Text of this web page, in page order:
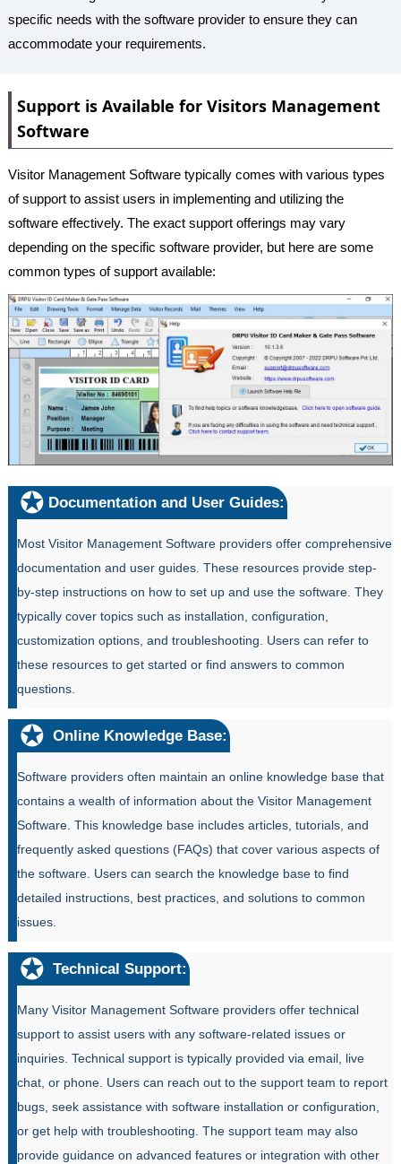
specific needs with the software provider to ensure they can
accommodate your requirements.
Support is Available for Visitors Management
Software
Visitor Management Software typically comes with various types
of support to assist users in implementing and utilizing the
software effectively. The exact support offerings may vary
depending on the specific software provider, but here are some
common types of support available:
Documentation and User Guides:
Most Visitor Management Software providers offer comprehensive
documentation and user guides. These resources provide step-
by-step instructions on how to set up and use the software. They
typically cover topics such as installation, configuration,
customization options, and troubleshooting. Users can refer to
these resources to get started or find answers to common
questions.
Online Knowledge Base:
Software providers often maintain an online knowledge base that
contains a wealth of information about the Visitor Management
Software. This knowledge base includes articles, tutorials, and
frequently asked questions (FAQs) that cover various aspects of
the software. Users can search the knowledge base to find
detailed instructions, best practices, and solutions to common
issues.
Technical Support:
Many Visitor Management Software providers offer technical
support to assist users with any software-related issues or
inquiries. Technical support is typically provided via email, live
chat, or phone. Users can reach out to the support team to report
bugs, seek assistance with software installation or configuration,
or get help with troubleshooting. The support team may also
provide guidance on advanced features or integration with other